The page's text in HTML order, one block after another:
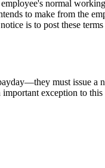
normal
to make from the
is to post these
must issue a
exception to